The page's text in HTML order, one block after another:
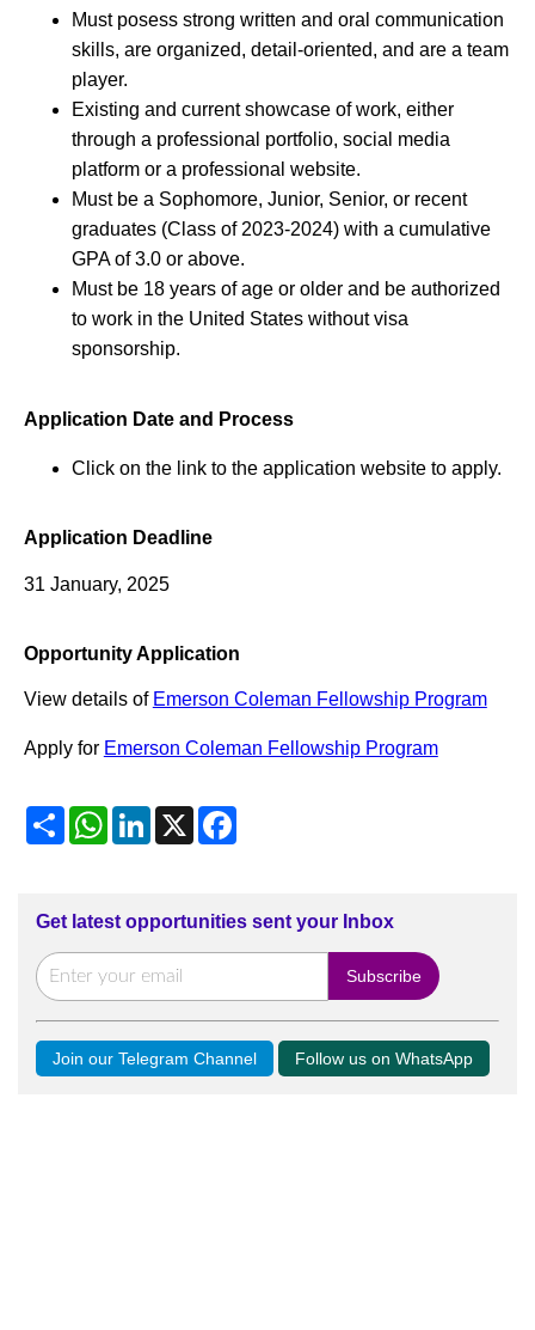
Must posess strong written and oral communication
skills, are organized, detail-oriented, and are a team
player.
Existing and current showcase of work, either
through a professional portfolio, social media
platform or a professional website.
Must be a Sophomore, Junior, Senior, or recent
graduates (Class of 2023-2024) with a cumulative
GPA of 3.0 or above.
Must be 18 years of age or older and be authorized
to work in the United States without visa
sponsorship.
Application Date and Process
Click on the link to the application website to apply.
Application Deadline
31 January, 2025
Opportunity Application
View details of Emerson Coleman Fellowship Program
Apply for Emerson Coleman Fellowship Program
ShareWhatsApp
LinkedIn
X Facebook
Get latest opportunities sent your Inbox
Join our Telegram Channel Follow us on WhatsApp